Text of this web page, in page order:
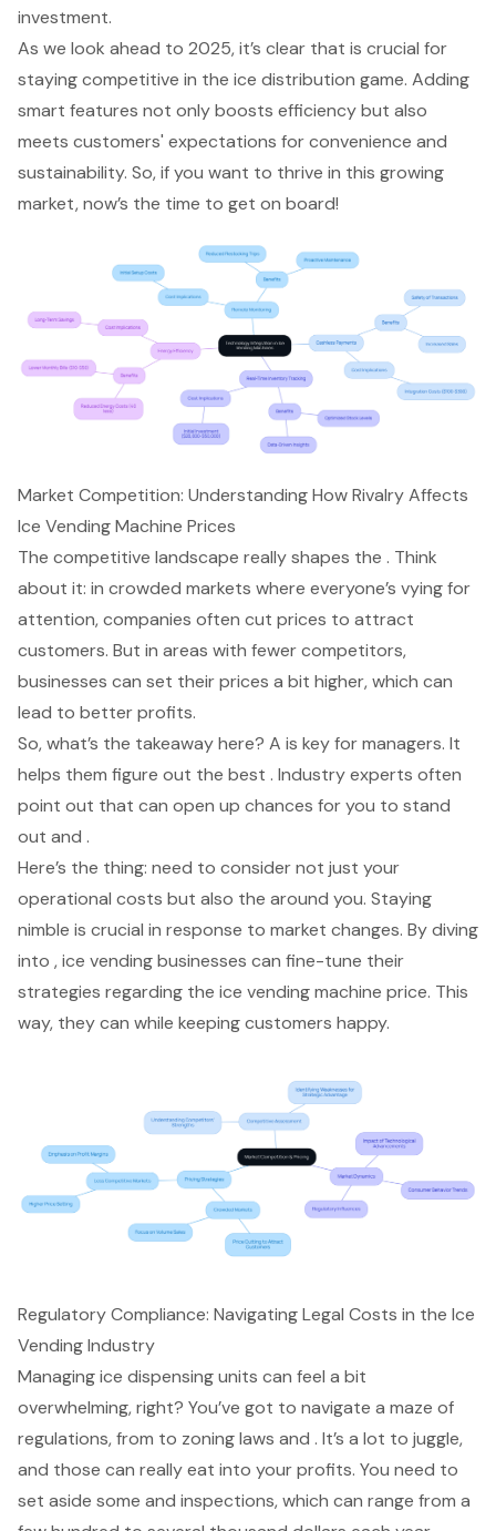
investment.
As we look ahead to 2025, it’s clear that is crucial for
staying competitive in the ice distribution game. Adding
smart features not only boosts efficiency but also
meets customers' expectations for convenience and
sustainability. So, if you want to thrive in this growing
market, now’s the time to get on board!
Market Competition: Understanding How Rivalry Affects
Ice Vending Machine Prices
The competitive landscape really shapes the . Think
about it: in crowded markets where everyone’s vying for
attention, companies often cut prices to attract
customers. But in areas with fewer competitors,
businesses can set their prices a bit higher, which can
lead to better profits.
So, what’s the takeaway here? A is key for managers. It
helps them figure out the best . Industry experts often
point out that can open up chances for you to stand
out and .
Here’s the thing: need to consider not just your
operational costs but also the around you. Staying
nimble is crucial in response to market changes. By diving
into , ice vending businesses can fine-tune their
strategies regarding the ice vending machine price. This
way, they can while keeping customers happy.
Regulatory Compliance: Navigating Legal Costs in the Ice
Vending Industry
Managing ice dispensing units can feel a bit
overwhelming, right? You’ve got to navigate a maze of
regulations, from to zoning laws and . It’s a lot to juggle,
and those can really eat into your profits. You need to
set aside some and inspections, which can range from a